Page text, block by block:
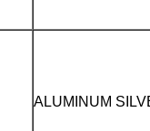
ALUMINUM